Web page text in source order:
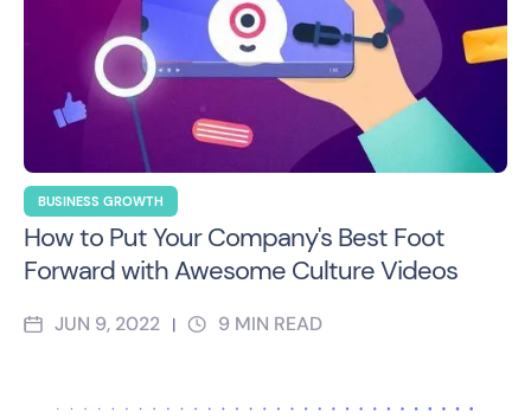
BUSINESS GROWTH
How to Put Your Company's Best Foot
Forward with Awesome Culture Videos
JUN 9, 2022 | 9 MIN READ